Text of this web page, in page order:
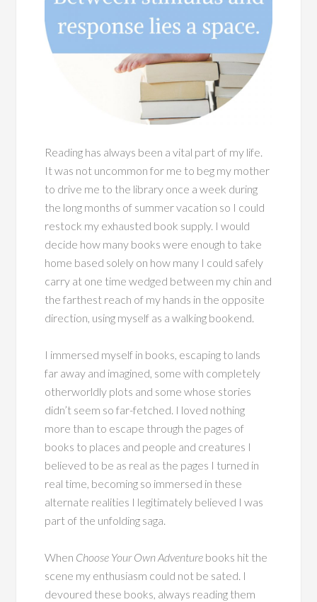
Reading has always been a vital part of my life.
It was not uncommon for me to beg my mother
to drive me to the library once a week during
the long months of summer vacation so I could
restock my exhausted book supply. I would
decide how many books were enough to take
home based solely on how many I could safely
carry at one time wedged between my chin and
the farthest reach of my hands in the opposite
direction, using myself as a walking bookend.
I immersed myself in books, escaping to lands
far away and imagined, some with completely
otherworldly plots and some whose stories
didn’t seem so far-fetched. I loved nothing
more than to escape through the pages of
books to places and people and creatures I
believed to be as real as the pages I turned in
real time, becoming so immersed in these
alternate realities I legitimately believed I was
part of the unfolding saga.
When Choose Your Own Adventure books hit the
scene my enthusiasm could not be sated. I
devoured these books, always reading them